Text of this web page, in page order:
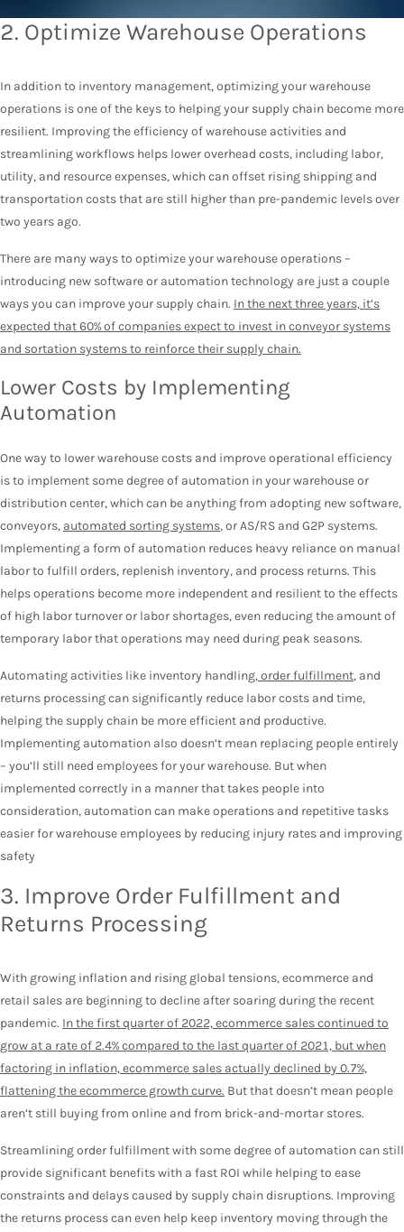
2. Optimize Warehouse Operations
In addition to inventory management, optimizing your warehouse
operations is one of the keys to helping your supply chain become more
resilient. Improving the efficiency of warehouse activities and
streamlining workflows helps lower overhead costs, including labor,
utility, and resource expenses, which can offset rising shipping and
transportation costs that are still higher than pre-pandemic levels over
two years ago.
There are many ways to optimize your warehouse operations –
introducing new software or automation technology are just a couple
ways you can improve your supply chain. In the next three years, it’s
expected that 60% of companies expect to invest in conveyor systems
and sortation systems to reinforce their supply chain.
Lower Costs by Implementing
Automation
One way to lower warehouse costs and improve operational efficiency
is to implement some degree of automation in your warehouse or
distribution center, which can be anything from adopting new software,
conveyors, automated sorting systems, or AS/RS and G2P systems.
Implementing a form of automation reduces heavy reliance on manual
labor to fulfill orders, replenish inventory, and process returns. This
helps operations become more independent and resilient to the effects
of high labor turnover or labor shortages, even reducing the amount of
temporary labor that operations may need during peak seasons.
Automating activities like inventory handling,order fulfillment, and
returns processing can significantly reduce labor costs and time,
helping the supply chain be more efficient and productive.
Implementing automation also doesn’t mean replacing people entirely
– you’ll still need employees for your warehouse. But when
implemented correctly in a manner that takes people into
consideration, automation can make operations and repetitive tasks
easier for warehouse employees by reducing injury rates and improving
safety
3. Improve Order Fulfillment and
Returns Processing
With growing inflation and rising global tensions, ecommerce and
retail sales are beginning to decline after soaring during the recent
pandemic. In the first quarter of 2022, ecommerce sales continued to
grow at a rate of 2.4% compared to the last quarter of 2021, but when
factoring in inflation, ecommerce sales actually declined by 0.7%,
flattening the ecommerce growth curve. But that doesn’t mean people
aren’t still buying from online and from brick-and-mortar stores.
Streamlining order fulfillment with some degree of automation can still
provide significant benefits with a fast ROI while helping to ease
constraints and delays caused by supply chain disruptions. Improving
the returns process can even help keep inventory moving through the